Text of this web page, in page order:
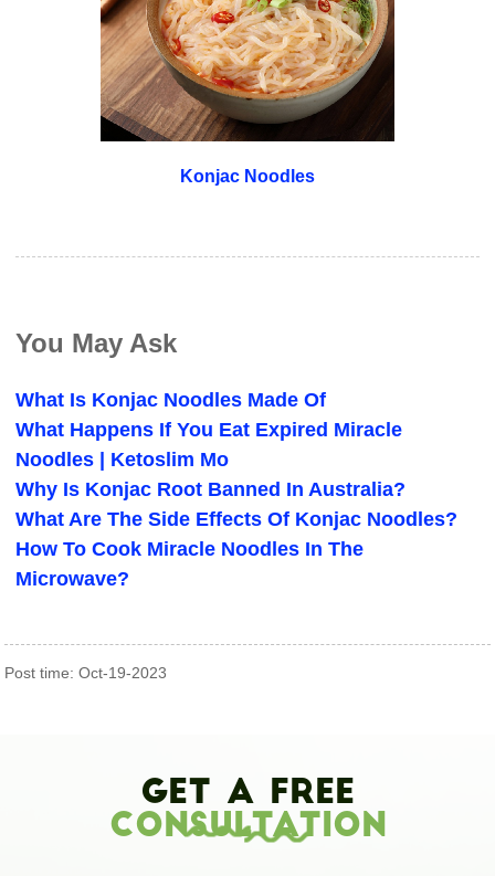
Konjac Noodles
You May Ask
What Is Konjac Noodles Made Of
What Happens If You Eat Expired Miracle
Noodles | Ketoslim Mo
Why Is Konjac Root Banned In Australia?
What Are The Side Effects Of Konjac Noodles?
How To Cook Miracle Noodles In The
Microwave?
Post time: Oct-19-2023
Get A Free
Consultation